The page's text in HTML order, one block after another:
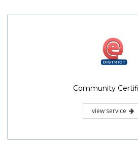
Community
view service